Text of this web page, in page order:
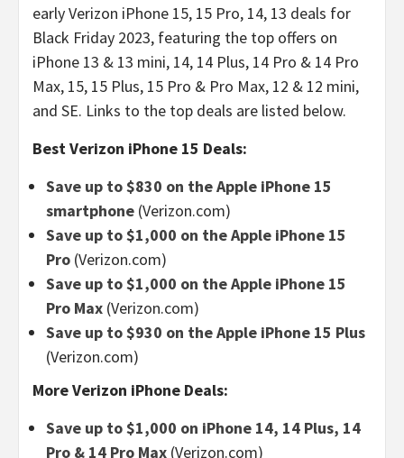
early Verizon iPhone 15, 15 Pro, 14, 13 deals for
Black Friday 2023, featuring the top offers on
iPhone 13 & 13 mini, 14, 14 Plus, 14 Pro & 14 Pro
Max, 15, 15 Plus, 15 Pro & Pro Max, 12 & 12 mini,
and SE. Links to the top deals are listed below.
Best Verizon iPhone 15 Deals:
Save up to $830 on the Apple iPhone 15
smartphone (Verizon.com)
Save up to $1,000 on the Apple iPhone 15
Pro (Verizon.com)
Save up to $1,000 on the Apple iPhone 15
Pro Max (Verizon.com)
Save up to $930 on the Apple iPhone 15 Plus
(Verizon.com)
More Verizon iPhone Deals:
Save up to $1,000 on iPhone 14, 14 Plus, 14
Pro & 14 Pro Max (Verizon.com)